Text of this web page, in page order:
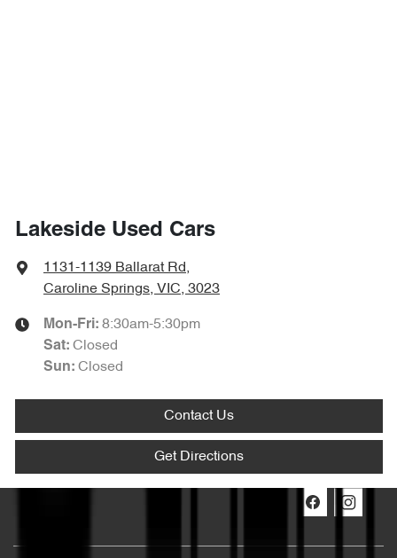
Lakeside Used Cars
1131-1139 Ballarat Rd,
Caroline Springs, VIC, 3023
Mon-Fri: 8:30am-5:30pm
Sat: Closed
Sun: Closed
Contact Us
Get Directions